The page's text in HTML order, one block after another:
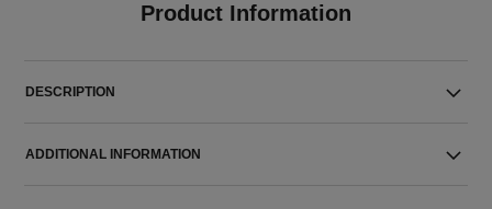
Product Information
DESCRIPTION
ADDITIONAL INFORMATION